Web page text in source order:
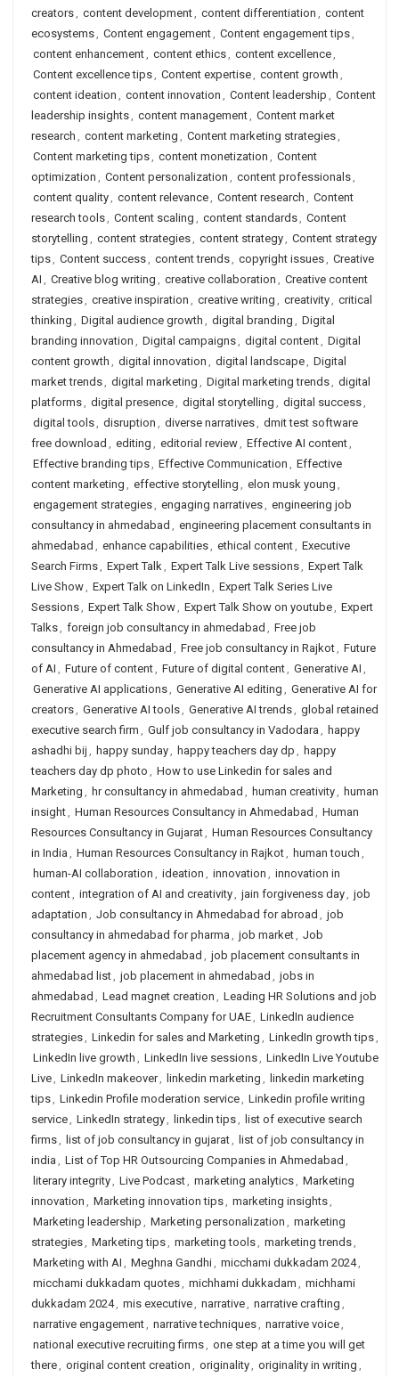
creators, content development, content differentiation , content
ecosystems, Content engagement, Content engagement tips,
content enhancement, content ethics, content excellence,
Content excellence tips, Content expertise, content growth ,
content ideation , content innovation , Content leadership , Content
leadership insights, content management, Content market
research , content marketing , Content marketing strategies,
Content marketing tips, content monetization , Content
optimization , Content personalization , content professionals,
content quality, content relevance, Content research , Content
research tools, Content scaling , content standards, Content
storytelling , content strategies, content strategy, Content strategy
tips, Content success, content trends, copyright issues, Creative
AI , Creative blog writing , creative collaboration , Creative content
strategies, creative inspiration , creative writing , creativity, critical
thinking , Digital audience growth , digital branding , Digital
branding innovation , Digital campaigns, digital content, Digital
content growth , digital innovation , digital landscape, Digital
market trends, digital marketing , Digital marketing trends, digital
platforms, digital presence, digital storytelling , digital success,
digital tools, disruption , diverse narratives, dmit test software
free download , editing , editorial review, Effective AI content,
Effective branding tips, Effective Communication , Effective
content marketing , effective storytelling , elon musk young ,
engagement strategies, engaging narratives, engineering job
consultancy in ahmedabad , engineering placement consultants in
ahmedabad , enhance capabilities, ethical content, Executive
Search Firms, Expert Talk, Expert Talk Live sessions, Expert Talk
Live Show, Expert Talk on LinkedIn , Expert Talk Series Live
Sessions, Expert Talk Show, Expert Talk Show on youtube, Expert
Talks, foreign job consultancy in ahmedabad , Free job
consultancy in Ahmedabad , Free job consultancy in Rajkot, Future
of AI , Future of content, Future of digital content, Generative AI ,
Generative AI applications, Generative AI editing , Generative AI for
creators, Generative AI tools, Generative AI trends, global retained
executive search firm , Gulf job consultancy in Vadodara , happy
ashadhi bij , happy sunday, happy teachers day dp , happy
teachers day dp photo , How to use Linkedin for sales and
Marketing , hr consultancy in ahmedabad , human creativity, human
insight, Human Resources Consultancy in Ahmedabad , Human
Resources Consultancy in Gujarat, Human Resources Consultancy
in India , Human Resources Consultancy in Rajkot, human touch ,
human-AI collaboration , ideation , innovation , innovation in
content, integration of AI and creativity, jain forgiveness day, job
adaptation , Job consultancy in Ahmedabad for abroad , job
consultancy in ahmedabad for pharma , job market, Job
placement agency in ahmedabad , job placement consultants in
ahmedabad list, job placement in ahmedabad , jobs in
ahmedabad , Lead magnet creation , Leading HR Solutions and job
Recruitment Consultants Company for UAE, LinkedIn audience
strategies, Linkedin for sales and Marketing , LinkedIn growth tips,
LinkedIn live growth , LinkedIn live sessions, LinkedIn Live Youtube
Live, LinkedIn makeover, linkedin marketing , linkedin marketing
tips, Linkedin Profile moderation service, Linkedin profile writing
service, LinkedIn strategy, linkedin tips, list of executive search
firms, list of job consultancy in gujarat, list of job consultancy in
india , List of Top HR Outsourcing Companies in Ahmedabad ,
literary integrity, Live Podcast, marketing analytics, Marketing
innovation , Marketing innovation tips, marketing insights,
Marketing leadership , Marketing personalization , marketing
strategies, Marketing tips, marketing tools, marketing trends,
Marketing with AI , Meghna Gandhi, micchami dukkadam 2024,
micchami dukkadam quotes, michhami dukkadam , michhami
dukkadam 2024, mis executive, narrative, narrative crafting ,
narrative engagement, narrative techniques, narrative voice,
national executive recruiting firms, one step at a time you will get
there, original content creation , originality, originality in writing ,